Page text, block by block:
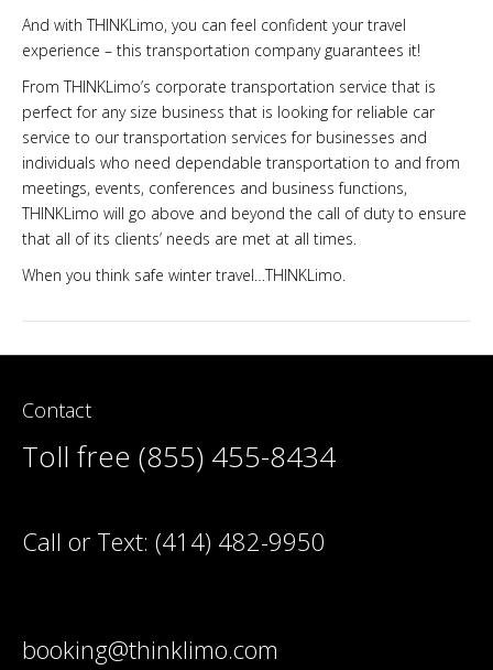
And with THINKLimo, you can feel confident your travel
experience – this transportation company guarantees it!
From THINKLimo’s corporate transportation service that is
perfect for any size business that is looking for reliable car
service to our transportation services for businesses and
individuals who need dependable transportation to and from
meetings, events, conferences and business functions,
THINKLimo will go above and beyond the call of duty to ensure
that all of its clients’ needs are met at all times.
When you think safe winter travel…THINKLimo.
Contact
Toll free (855) 455-8434
Call or Text: (414) 482-9950
booking@thinklimo.com